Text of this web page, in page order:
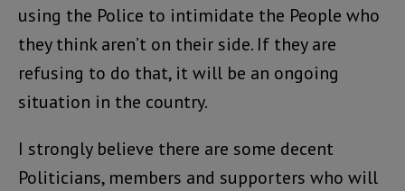
using the Police to intimidate the People who
they think aren’t on their side. If they are
refusing to do that, it will be an ongoing
situation in the country.
I strongly believe there are some decent
Politicians, members and supporters who will